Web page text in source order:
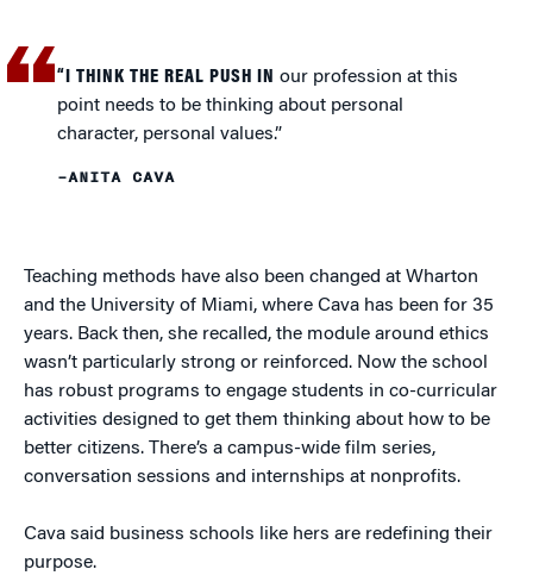
“I THINK THE REAL PUSH IN our profession at this
point needs to be thinking about personal
character, personal values.”
–ANITA CAVA
Teaching methods have also been changed at Wharton
and the University of Miami, where Cava has been for 35
years. Back then, she recalled, the module around ethics
wasn’t particularly strong or reinforced. Now the school
has robust programs to engage students in co-curricular
activities designed to get them thinking about how to be
better citizens. There’s a campus-wide film series,
conversation sessions and internships at nonprofits.
Cava said business schools like hers are redefining their
purpose.